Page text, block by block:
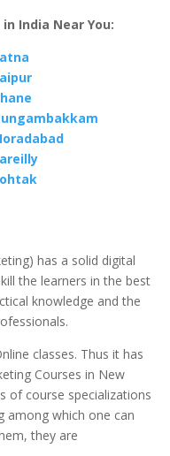
India Near You:
has a solid digital
the learners in the best
knowledge and the
classes. Thus it has
Courses in New
of course specializations
among which one can
they are